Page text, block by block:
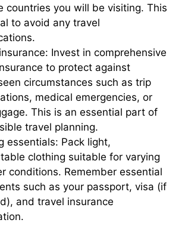
countries you will be visiting. This
to avoid any travel
Invest in comprehensive
to protect against
circumstances such as trip
medical emergencies, or
This is an essential part of
travel planning.
essentials: Pack light,
clothing suitable for varying
conditions. Remember essential
such as your passport, visa (if
and travel insurance